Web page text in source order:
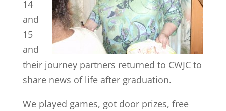
14
and
15
and
their journey partners returned to CWJC to
share news of life after graduation.
We played games, got door prizes, free